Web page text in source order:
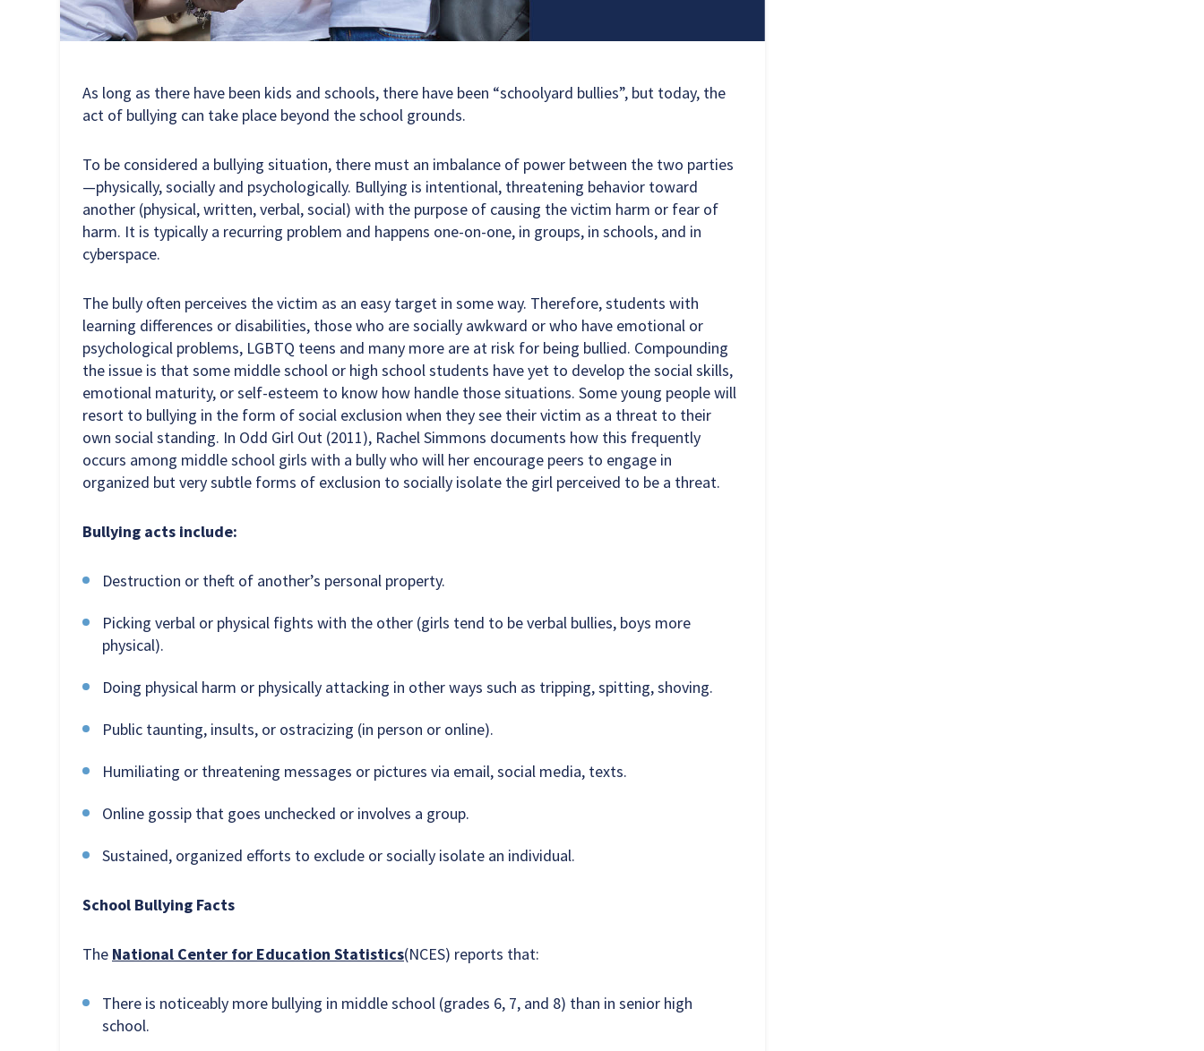
As long as there have been kids and schools, there have been “schoolyard bullies”, but today, the
act of bullying can take place beyond the school grounds.
To be considered a bullying situation, there must an imbalance of power between the two parties
—physically, socially and psychologically. Bullying is intentional, threatening behavior toward
another (physical, written, verbal, social) with the purpose of causing the victim harm or fear of
harm. It is typically a recurring problem and happens one-on-one, in groups, in schools, and in
cyberspace.
The bully often perceives the victim as an easy target in some way. Therefore, students with
learning differences or disabilities, those who are socially awkward or who have emotional or
psychological problems, LGBTQ teens and many more are at risk for being bullied. Compounding
the issue is that some middle school or high school students have yet to develop the social skills,
emotional maturity, or self-esteem to know how handle those situations. Some young people will
resort to bullying in the form of social exclusion when they see their victim as a threat to their
own social standing. In Odd Girl Out (2011), Rachel Simmons documents how this frequently
occurs among middle school girls with a bully who will her encourage peers to engage in
organized but very subtle forms of exclusion to socially isolate the girl perceived to be a threat.
Bullying acts include:
Destruction or theft of another’s personal property.
Picking verbal or physical fights with the other (girls tend to be verbal bullies, boys more
physical).
Doing physical harm or physically attacking in other ways such as tripping, spitting, shoving.
Public taunting, insults, or ostracizing (in person or online).
Humiliating or threatening messages or pictures via email, social media, texts.
Online gossip that goes unchecked or involves a group.
Sustained, organized efforts to exclude or socially isolate an individual.
School Bullying Facts
The National Center for Education Statistics(NCES) reports that:
There is noticeably more bullying in middle school (grades 6, 7, and 8) than in senior high
school.